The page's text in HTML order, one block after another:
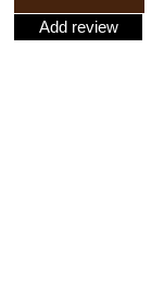
Add review